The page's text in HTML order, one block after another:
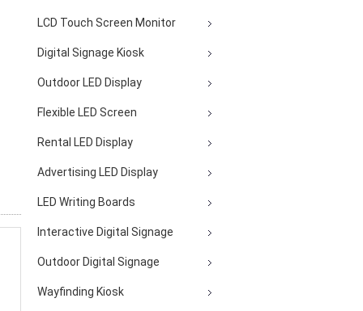
LCD Touch Screen Monitor
Digital Signage Kiosk
Outdoor LED Display
Flexible LED Screen
Rental LED Display
Advertising LED Display
LED Writing Boards
Interactive Digital Signage
Outdoor Digital Signage
Wayfinding Kiosk